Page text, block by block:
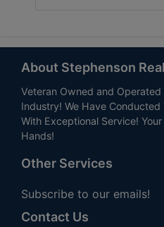
About Stephenson
Veteran Owned and
Industry! We Have
With Exceptional Service!
Hands!
Other Services
Subscribe to our emails!
Contact Us